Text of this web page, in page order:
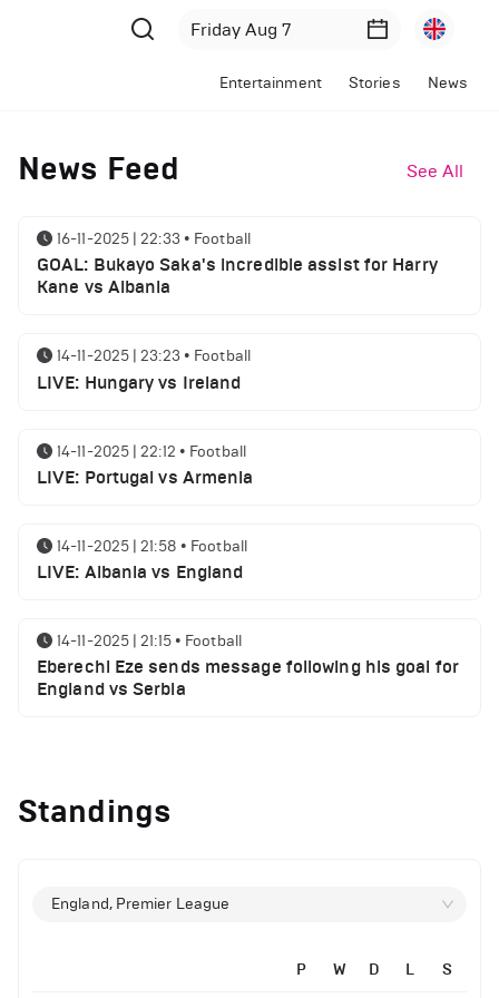
Entertainment Stories News
News Feed See All
16-11-2025 | 22:33 • Football
GOAL: Bukayo Saka's incredible assist for Harry
Kane vs Albania
14-11-2025 | 23:23 • Football
LIVE: Hungary vs Ireland
14-11-2025 | 22:12 • Football
LIVE: Portugal vs Armenia
14-11-2025 | 21:58 • Football
LIVE: Albania vs England
14-11-2025 | 21:15 • Football
Eberechi Eze sends message following his goal for
England vs Serbia
History
Arsenal suspended players ahead of Tottenham
Standings
England, Premier League
P W D L S